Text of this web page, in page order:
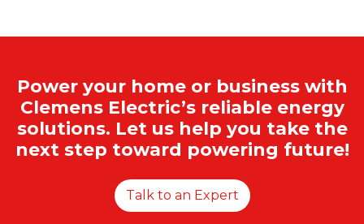
Power your home or business with
Clemens Electric’s reliable energy
solutions. Let us help you take the
next step toward powering future!
Talk to an Expert